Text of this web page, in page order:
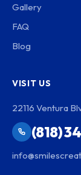
Gallery
FAQ
Blog
VISIT US
22116 Ventura
(818)